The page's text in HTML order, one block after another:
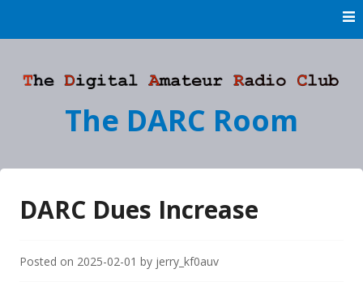
The DARC Room
DARC Dues Increase
Posted on 2025-02-01 by jerry_kf0auv